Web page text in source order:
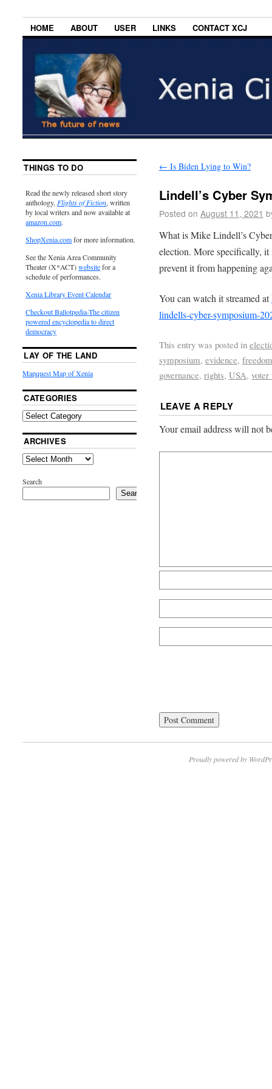
HOME ABOUT USER LINKS CONTACT XCJ
← Is Biden Lying to Win?
Lindell’s Cyber
Posted on August 11, 2021
What is Mike Lindell’s
election. More specifically,
prevent it from happening
You can watch it streamed at
lindells-cyber-symposium-
This entry was posted in
symposium, evidence, freedom
governance, rights, USA, voter
LEAVE A REPLY
Your email address will not
THINGS TO DO
Read the newly released short story
anthology, Flights of Fiction, written
by local writers and now available at
amazon.com.
ShopXenia.comfor more information.
See the Xenia Area Community
Theater (X*ACT)websitefor a
schedule of performances.
Xenia Library Event Calendar
Checkout Ballotpedia-The citizen
powered encyclopedia to direct
democracy
LAY OF THE LAND
Mapquest Map of Xenia
CATEGORIES
ARCHIVES
Search
Search
Proudly powered by